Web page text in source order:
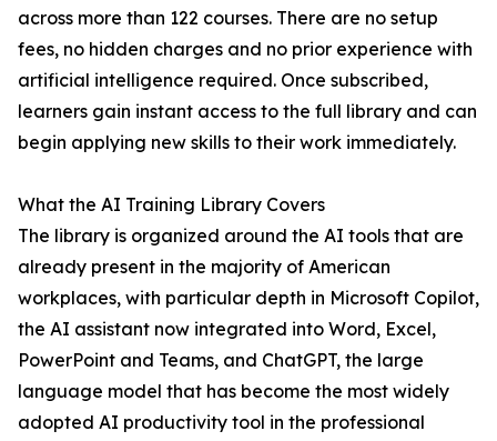
across more than 122 courses. There are no setup
fees, no hidden charges and no prior experience with
artificial intelligence required. Once subscribed,
learners gain instant access to the full library and can
begin applying new skills to their work immediately.
What the AI Training Library Covers
The library is organized around the AI tools that are
already present in the majority of American
workplaces, with particular depth in Microsoft Copilot,
the AI assistant now integrated into Word, Excel,
PowerPoint and Teams, and ChatGPT, the large
language model that has become the most widely
adopted AI productivity tool in the professional